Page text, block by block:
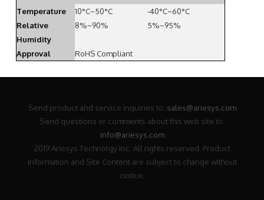
Temperature 10°C~50°C
-40°C~60°C
Relative
Humidity
8%~90% 5%~95%
Approval RoHS Compliant
Send product and service inquiries to: sales@ariesys.com
Send questions or comments about this web site to:
info@ariesys.com
2019 Ariesys Technolgy Inc. All rights reserved. Product
Information and Site Content are subject to change without
notice.